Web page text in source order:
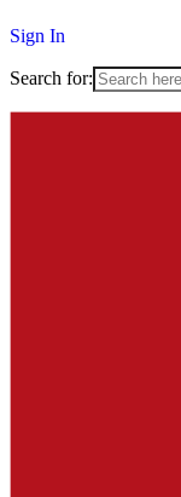
Sign In
Search for: